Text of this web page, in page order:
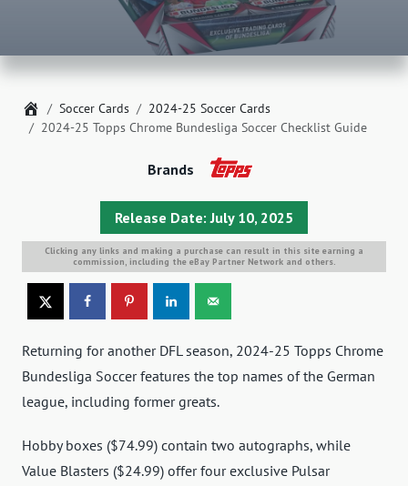
Home
Soccer Cards
2024-25 Soccer Cards
2024-25 Topps Chrome Bundesliga Soccer Checklist Guide
Release Date: July 10, 2025
Brands
Clicking any links and making a purchase can result in this site earning a
commission, including the eBay Partner Network and others.
Returning for another DFL season, 2024-25 Topps Chrome
Bundesliga Soccer features the top names of the German
league, including former greats.
Hobby boxes ($74.99) contain two autographs, while
Value Blasters ($24.99) offer four exclusive Pulsar